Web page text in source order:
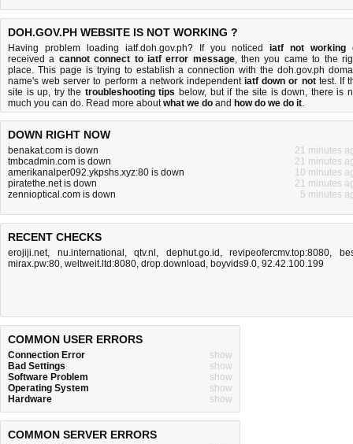
DOH.GOV.PH WEBSITE IS NOT WORKING ?
Having problem loading iatf.doh.gov.ph? If you noticediatf not working
received a cannot connect to iatf error message, then you came to the
place. This page is trying to establish a connection with the doh.gov.ph
name's web server to perform a network independentiatf down or nottest. If
site is up, try the troubleshooting tips below, but if the site is down, there is
much you can do. Read more aboutwhat we do and how do we do it.
DOWN RIGHT NOW
benakat.com is down
21 minutes
tmbcadmin.com is down
21 minutes
amerikanalper092.ykpshs.xyz:80 is down
10 minutes
piratethe.net is down
21 minutes
zennioptical.com is down
5 minutes
RECENT CHECKS
erojiji.net, nu.international ,qtv.nl , dephut.go.id ,revipeofercmv.top:8080,
mirax.pw:80, weltweit.ltd:8080, drop.download , boyvids9.0, 92.42.100.199
COMMON USER ERRORS
Connection Error
show
Bad Settings
show
Software Problem
show
Operating System
show
Hardware
show
COMMON SERVER ERRORS